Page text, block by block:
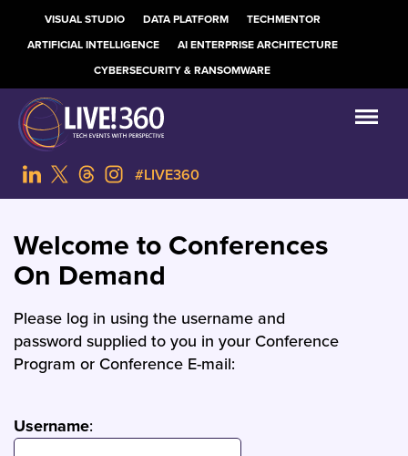
VISUAL STUDIO DATA PLATFORM
TECHMENTOR
ARTIFICIAL INTELLIGENCE
AI ENTERPRISE ARCHITECTURE
CYBERSECURITY & RANSOMWARE
#LIVE360
Welcome to Conferences
On Demand
Please log in using the username and
password supplied to you in your Conference
Program or Conference E-mail:
Username: